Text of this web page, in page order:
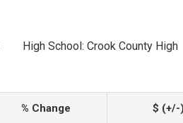
High School: Crook County High
% Change $ (+/-)